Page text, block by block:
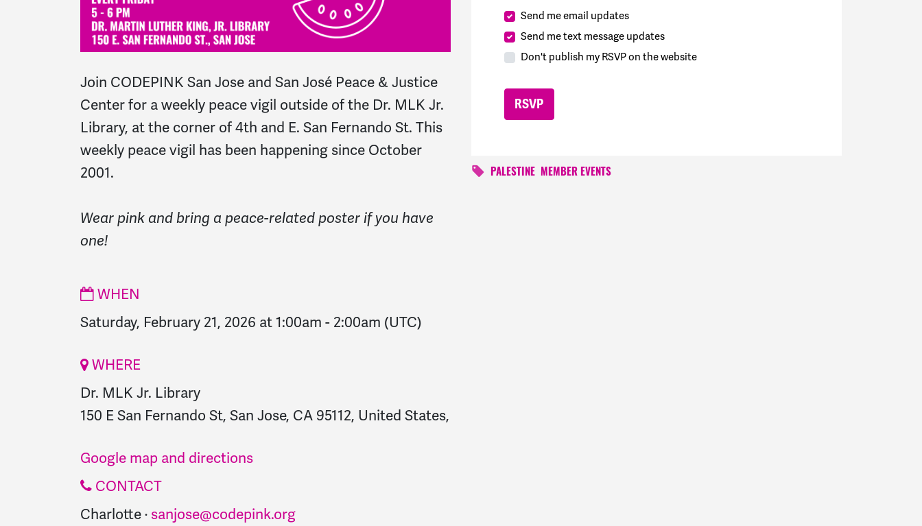
Join CODEPINK San Jose and San José Peace & Justice
Center for a weekly peace vigil outside of the Dr. MLK Jr.
Library, at the corner of 4th and E. San Fernando St. This
weekly peace vigil has been happening since October
2001.
Wear pink and bring a peace-related poster if you have
one!
WHEN
Saturday, February 21, 2026 at 1:00am - 2:00am (UTC)
WHERE
Dr. MLK Jr. Library
150 E San Fernando St, San Jose, CA 95112, United States,
Google map and directions
CONTACT
Charlotte · sanjose@codepink.org
Send me email updates
Send me text message updates
Don't publish my RSVP on the website
PALESTINE MEMBER EVENTS